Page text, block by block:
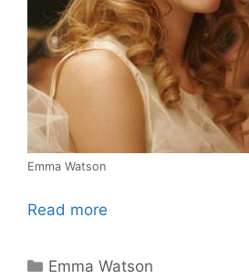
Emma Watson
Read more
Categories
Emma Watson